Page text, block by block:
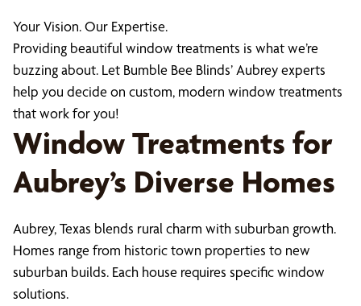
Your Vision. Our Expertise.
Providing beautiful window treatments is what we’re
buzzing about. Let Bumble Bee Blinds’ Aubrey experts
help you decide on custom, modern window treatments
that work for you!
Window Treatments for
Aubrey’s Diverse Homes
Aubrey, Texas blends rural charm with suburban growth.
Homes range from historic town properties to new
suburban builds. Each house requires specific window
solutions.